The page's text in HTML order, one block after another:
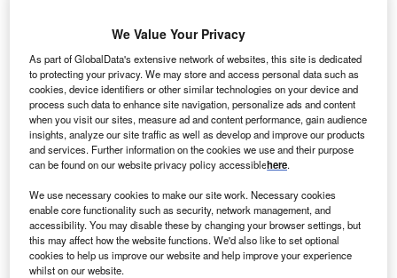
We Value Your Privacy
As part of GlobalData's extensive network of websites, this site is dedicated
to protecting your privacy. We may store and access personal data such as
cookies, device identifiers or other similar technologies on your device and
process such data to enhance site navigation, personalize ads and content
when you visit our sites, measure ad and content performance, gain audience
insights, analyze our site traffic as well as develop and improve our products
and services. Further information on the cookies we use and their purpose
can be found on our website privacy policy accessiblehere.
We use necessary cookies to make our site work. Necessary cookies
enable core functionality such as security, network management, and
accessibility. You may disable these by changing your browser settings, but
this may affect how the website functions. We'd also like to set optional
cookies to help us improve our website and help improve your experience
whilst on our website.